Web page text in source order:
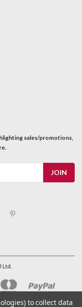
sales/promotions,
Ltd.
to collect data